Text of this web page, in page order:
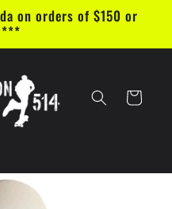
on orders of $150 or
***
Cart